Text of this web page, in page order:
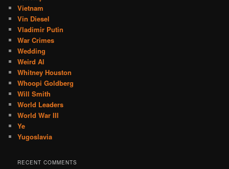
Vietnam
Vin Diesel
Vladimir Putin
War Crimes
Wedding
Weird Al
Whitney Houston
Whoopi Goldberg
Will Smith
World Leaders
World War III
Ye
Yugoslavia
RECENT COMMENTS